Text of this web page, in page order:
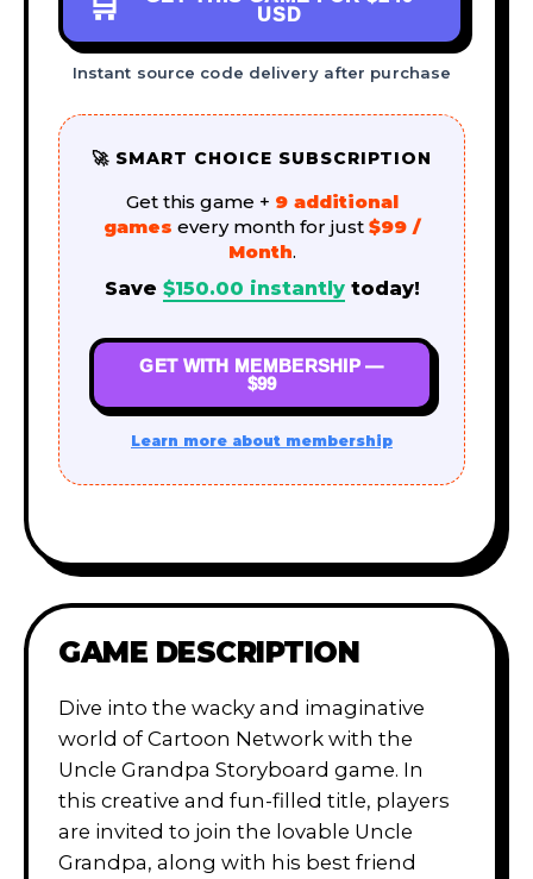
USD
Instant source code delivery after purchase
🚀 SMART CHOICE SUBSCRIPTION
Get this game + 9 additional
games every month for just $99 /
Month.
Save $150.00 instantlytoday!
GET WITH MEMBERSHIP —
$99
Learn more about membership
GAME DESCRIPTION
Dive into the wacky and imaginative
world of Cartoon Network with the
Uncle Grandpa Storyboard game. In
this creative and fun-filled title, players
are invited to join the lovable Uncle
Grandpa, along with his best friend